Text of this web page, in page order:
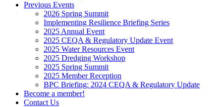
Previous Events
2026 Spring Summit
Implementing Resilience Briefing Series
2025 Annual Event
2025 CEQA & Regulatory Update Event
2025 Water Resources Event
2025 Dredging Workshop
2025 Spring Summit
2025 Member Reception
BPC Briefing: 2024 CEQA & Regulatory Update
Become a member!
Contact Us